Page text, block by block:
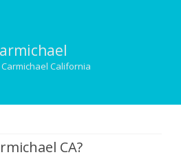
California
CA?